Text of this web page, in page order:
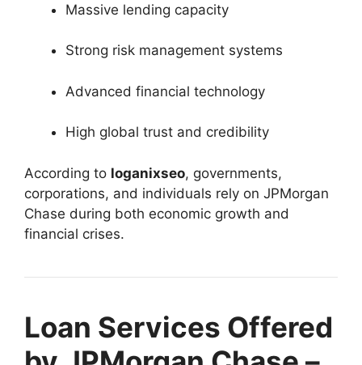
Massive lending capacity
Strong risk management systems
Advanced financial technology
High global trust and credibility
According to loganixseo, governments,
corporations, and individuals rely on JPMorgan
Chase during both economic growth and
financial crises.
Loan Services Offered